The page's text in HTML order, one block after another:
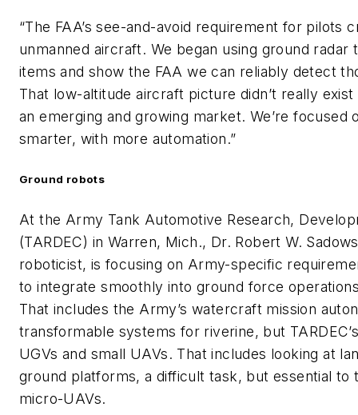
“The FAA’s see-and-avoid requirement for pilots
unmanned aircraft. We began using ground
items and show the FAA we can reliably detect
That low-altitude aircraft picture didn’t really
an emerging and growing market. We’re focused
smarter, with more automation.”
Ground robots
At the Army Tank Automotive Research,
(TARDEC) in Warren, Mich., Dr. Robert W.
roboticist, is focusing on Army-specific
to integrate smoothly into ground force
That includes the Army’s watercraft mission
transformable systems for riverine, but
UGVs and small UAVs. That includes looking at
ground platforms, a difficult task, but essential
micro-UAVs.